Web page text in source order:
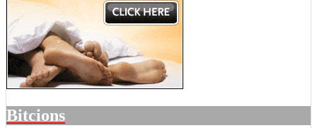
Bitcions